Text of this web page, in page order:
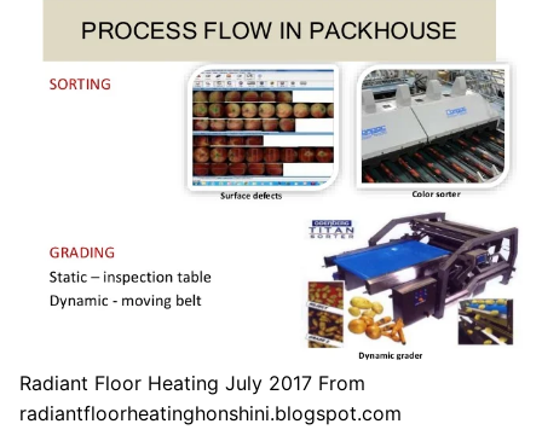
Radiant Floor Heating July 2017 From
radiantfloorheatinghonshini.blogspot.com